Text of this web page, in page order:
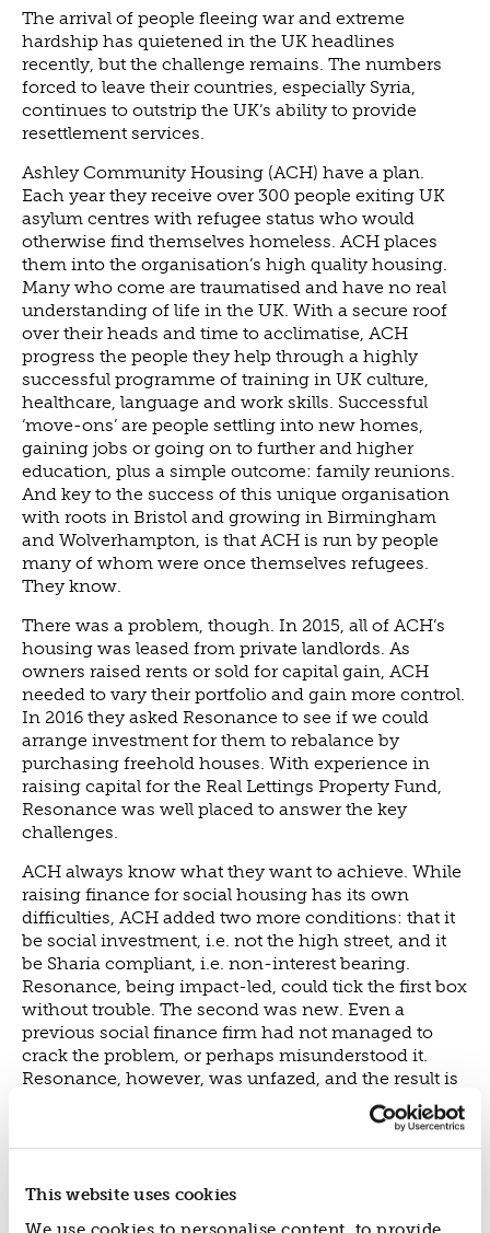
This website uses cookies
POLICIES
IMPACT
OVERVIEW
TRACK RECORD
CONSULTANCY
IMPACT STORIES
UN SUSTAINABLE DEVELOPMENT GOALS
NEWS
NEWS
EVENTS
REPORTS
CONTACT
CONTACT
The arrival of people fleeing war and extreme
hardship has quietened in the UK headlines
recently, but the challenge remains. The numbers
forced to leave their countries, especially Syria,
continues to outstrip the UK’s ability to provide
resettlement services.
Ashley Community Housing (ACH) have a plan.
Each year they receive over 300 people exiting UK
asylum centres with refugee status who would
otherwise find themselves homeless. ACH places
them into the organisation’s high quality housing.
Many who come are traumatised and have no real
understanding of life in the UK. With a secure roof
over their heads and time to acclimatise, ACH
progress the people they help through a highly
successful programme of training in UK culture,
healthcare, language and work skills. Successful
‘move-ons’ are people settling into new homes,
gaining jobs or going on to further and higher
education, plus a simple outcome: family reunions.
And key to the success of this unique organisation
with roots in Bristol and growing in Birmingham
and Wolverhampton, is that ACH is run by people
many of whom were once themselves refugees.
They know.
There was a problem, though. In 2015, all of ACH’s
housing was leased from private landlords. As
owners raised rents or sold for capital gain, ACH
needed to vary their portfolio and gain more control.
In 2016 they asked Resonance to see if we could
arrange investment for them to rebalance by
purchasing freehold houses. With experience in
raising capital for the Real Lettings Property Fund,
Resonance was well placed to answer the key
challenges.
ACH always know what they want to achieve. While
raising finance for social housing has its own
difficulties, ACH added two more conditions: that it
be social investment, i.e. not the high street, and it
be Sharia compliant, i.e. non-interest bearing.
Resonance, being impact-led, could tick the first box
without trouble. The second was new. Even a
previous social finance firm had not managed to
crack the problem, or perhaps misunderstood it.
Resonance, however, was unfazed, and the result is
Investment Model. It can comply with Islamic Law